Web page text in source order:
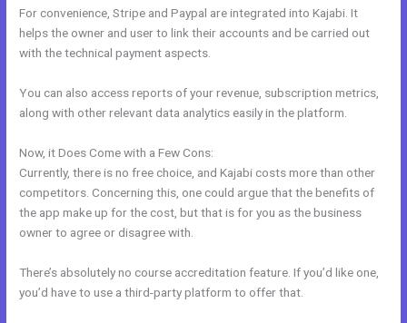
For convenience, Stripe and Paypal are integrated into Kajabi. It
helps the owner and user to link their accounts and be carried out
with the technical payment aspects.
You can also access reports of your revenue, subscription metrics,
along with other relevant data analytics easily in the platform.
Now, it Does Come with a Few Cons:
Currently, there is no free choice, and Kajabi costs more than other
competitors. Concerning this, one could argue that the benefits of
the app make up for the cost, but that is for you as the business
owner to agree or disagree with.
There’s absolutely no course accreditation feature. If you’d like one,
you’d have to use a third-party platform to offer that.